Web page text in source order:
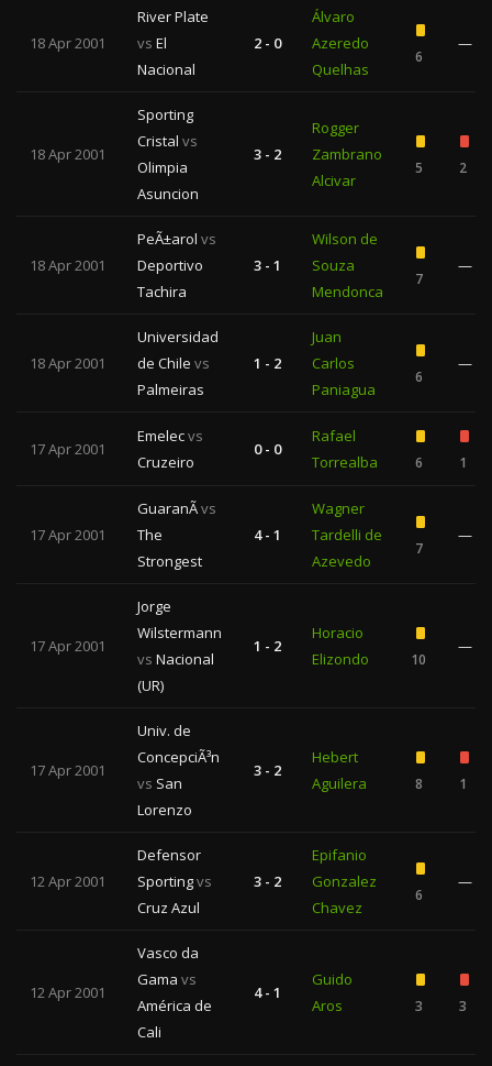
18 Apr 2001
River Plate
vs El
Nacional
2 - 0
Álvaro
Azeredo
Quelhas
6
—
18 Apr 2001
Sporting
Cristal vs
Olimpia
Asuncion
3 - 2
Rogger
Zambrano
Alcivar
5 2
18 Apr 2001
PeÃ±arol vs
Deportivo
Tachira
3 - 1
Wilson de
Souza
Mendonca
7
—
18 Apr 2001
Universidad
de Chile vs
Palmeiras
1 - 2
Juan
Carlos
Paniagua
6
—
17 Apr 2001
Emelecvs
Cruzeiro
0 - 0
Rafael
Torrealba
6 1
17 Apr 2001
GuaranÃ­vs
The
Strongest
4 - 1
Wagner
Tardelli de
Azevedo
7
—
17 Apr 2001
Jorge
Wilstermann
vs Nacional
(UR)
1 - 2
Horacio
Elizondo
10
—
17 Apr 2001
Univ. de
ConcepciÃ³n
vs San
Lorenzo
3 - 2
Hebert
Aguilera
8 1
12 Apr 2001
Defensor
Sportingvs
Cruz Azul
3 - 2
Epifanio
Gonzalez
Chavez
6
—
12 Apr 2001
Vasco da
Gama vs
América de
Cali
4 - 1
Guido
Aros
3 3